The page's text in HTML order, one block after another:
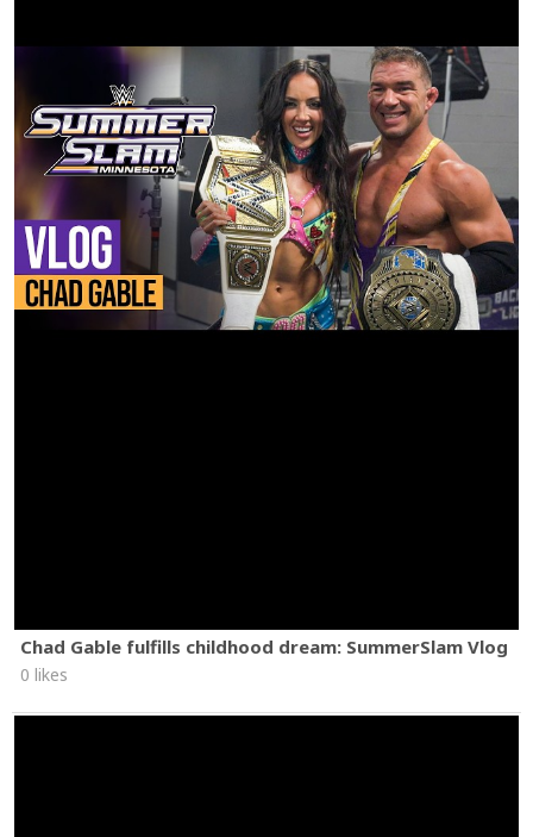
Chad Gable fulfills childhood dream: SummerSlam Vlog
0 likes